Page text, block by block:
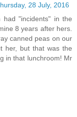
28 July, 2016
"incidents" in the
8 years after hers.
canned peas on our
her, but that was the
in that lunchroom! Mr